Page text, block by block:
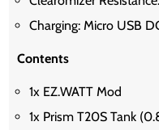
Charging: Micro USB
Contents
1x EZ.WATT Mod
1x Prism T20S Tank